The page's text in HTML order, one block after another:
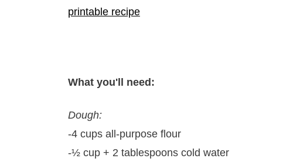
printable recipe
What you'll need:
Dough:
-4 cups all-purpose flour
-½ cup + 2 tablespoons cold water